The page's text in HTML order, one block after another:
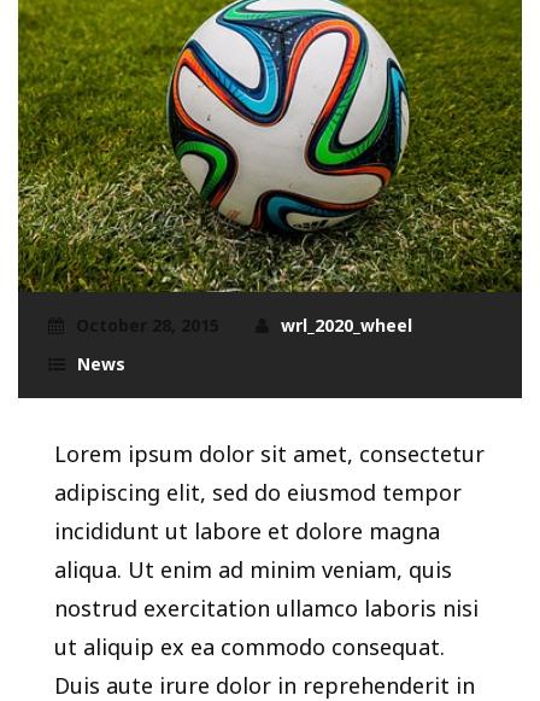
wrl_2020_wheel
News
Lorem ipsum dolor sit amet, consectetur
adipiscing elit, sed do eiusmod tempor
incididunt ut labore et dolore magna
aliqua. Ut enim ad minim veniam, quis
nostrud exercitation ullamco laboris nisi
ut aliquip ex ea commodo consequat.
Duis aute irure dolor in reprehenderit in